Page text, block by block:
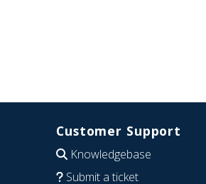
Customer Support
Knowledgebase
Submit a ticket